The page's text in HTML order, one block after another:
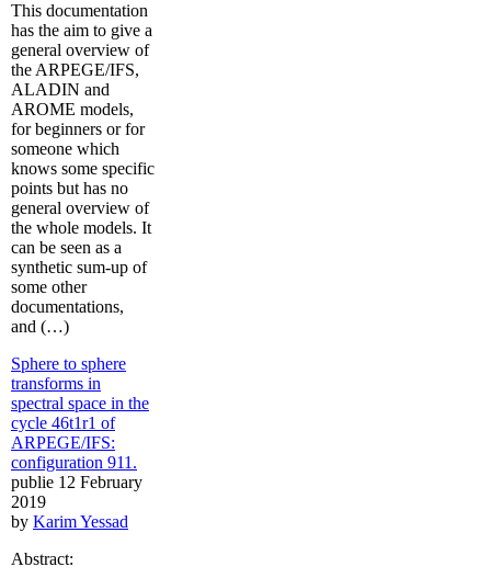
This documentation
has the aim to give a
general overview of
the ARPEGE/IFS,
ALADIN and
AROME models,
for beginners or for
someone which
knows some specific
points but has no
general overview of
the whole models. It
can be seen as a
synthetic sum-up of
some other
documentations,
and (…)
Sphere to sphere
transforms in
spectral space in the
cycle 46t1r1 of
ARPEGE/IFS:
configuration 911.
publie 12 February
2019
by Karim Yessad
Abstract: